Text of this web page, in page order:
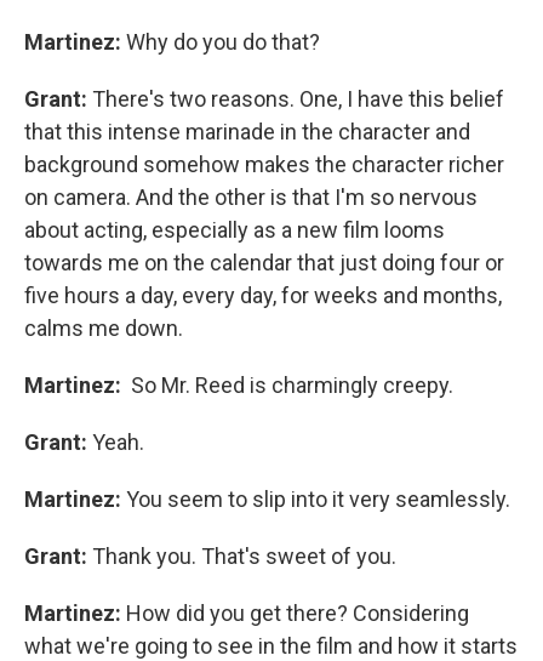
Martinez: Why do you do that?
Grant: There's two reasons. One, I have this belief
that this intense marinade in the character and
background somehow makes the character richer
on camera. And the other is that I'm so nervous
about acting, especially as a new film looms
towards me on the calendar that just doing four or
five hours a day, every day, for weeks and months,
calms me down.
Martinez: So Mr. Reed is charmingly creepy.
Grant: Yeah.
Martinez: You seem to slip into it very seamlessly.
Grant: Thank you. That's sweet of you.
Martinez: How did you get there? Considering
what we're going to see in the film and how it starts